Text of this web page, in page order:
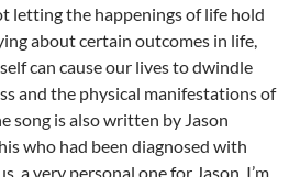
letting the happenings of life hold
about certain outcomes in life,
can cause our lives to dwindle
and the physical manifestations of
song is also written by Jason
who had been diagnosed with
a very personal one for Jason, I’m